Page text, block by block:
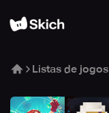
Listas de jogos